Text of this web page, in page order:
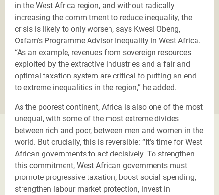
in the West Africa region, and without radically
increasing the commitment to reduce inequality, the
crisis is likely to only worsen, says Kwesi Obeng,
Oxfam’s Programme Advisor Inequality in West Africa.
“As an example, revenues from sovereign resources
exploited by the extractive industries and a fair and
optimal taxation system are critical to putting an end
to extreme inequalities in the region,” he added.
As the poorest continent, Africa is also one of the most
unequal, with some of the most extreme divides
between rich and poor, between men and women in the
world. But crucially, this is reversible: “It’s time for West
African governments to act decisively. To strengthen
this commitment, West African governments must
promote progressive taxation, boost social spending,
strengthen labour market protection, invest in